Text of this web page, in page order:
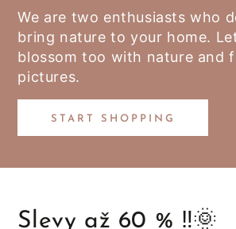
We are two enthusiasts who
bring nature to your home.
blossom too with nature and
pictures.
START SHOPPING
Slevy až 60 % ‼️🌞